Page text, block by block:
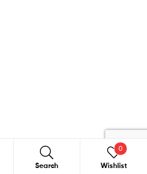
Search Search
Wishlist
0